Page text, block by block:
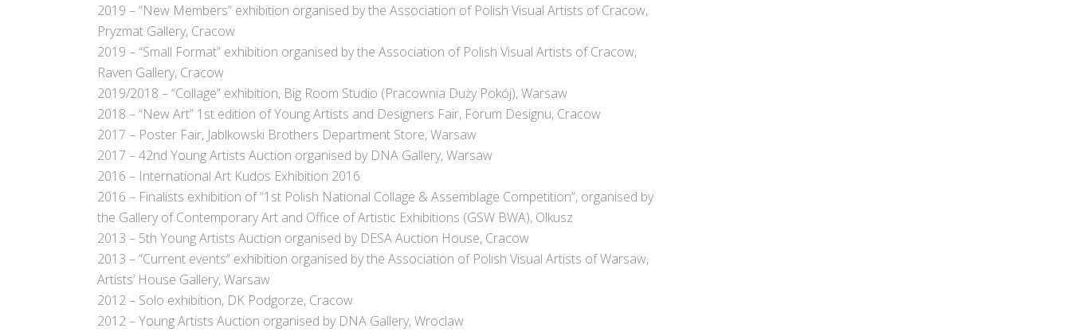
2019 – “New Members” exhibition organised by the Association of Polish Visual Artists of Cracow,
Pryzmat Gallery, Cracow
2019 –“Small Format” exhibition organised by the Association of Polish Visual Artists of Cracow,
Raven Gallery, Cracow
2019/2018 – “Collage” exhibition, Big Room Studio (Pracownia Duży Pokój), Warsaw
2018 – “New Art” 1st edition of Young Artists and Designers Fair, Forum Designu, Cracow
2017 – Poster Fair, Jablkowski Brothers Department Store, Warsaw
2017 – 42nd Young Artists Auction organised by DNA Gallery, Warsaw
2016 – International Art Kudos Exhibition 2016
2016 – Finalists exhibition of “1st Polish National Collage & Assemblage Competition”, organised by
the Gallery of Contemporary Art and Office of Artistic Exhibitions (GSW BWA), Olkusz
2013 – 5th Young Artists Auction organised by DESA Auction House, Cracow
2013 – “Current events” exhibition organised by the Association of Polish Visual Artists of Warsaw,
Artists’ House Gallery, Warsaw
2012 – Solo exhibition, DK Podgorze, Cracow
2012 – Young Artists Auction organised by DNA Gallery, Wroclaw